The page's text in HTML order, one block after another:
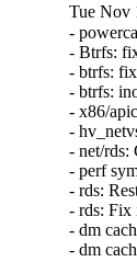
Tue Nov
-
- Btrfs:
- btrfs:
- btrfs:
- x86/
-
- net/rds:
- perf
- rds:
- rds: Fix
- dm
- dm